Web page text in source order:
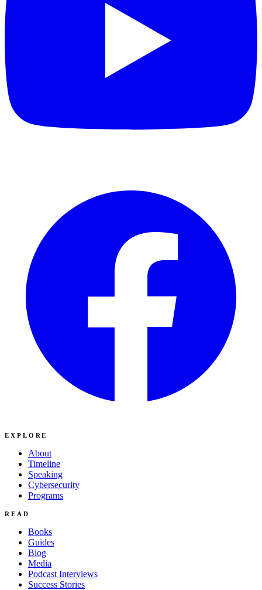
EXPLORE
About
Timeline
Speaking
Cybersecurity
Programs
READ
Books
Guides
Blog
Media
Podcast Interviews
Success Stories